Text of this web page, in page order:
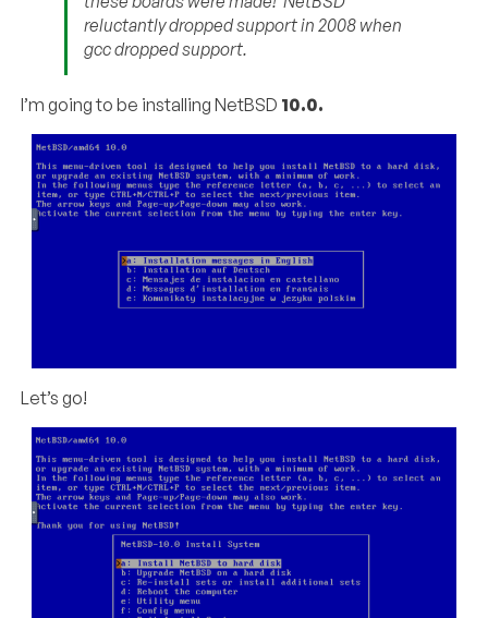
reluctantly dropped support in 2008 when
gcc dropped support.
I’m going to be installing NetBSD 10.0.
Let’s go!